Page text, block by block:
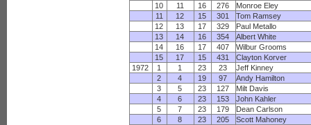
10
11 16 276
Monroe Eley
11
12 15 301
Tom Ramsey
12
13 17 329
Paul Metallo
13
14 16 354
Albert White
14
16 17 407
Wilbur Grooms
15
17 15 431
Clayton Korver
1972
1 1 23 23
Jeff Kinney
2
4 19 97
Andy Hamilton
3
5 23 127
Milt Davis
4
6 23 153
John Kahler
5
7 23 179
Dean Carlson
6
8 23 205
Scott Mahoney